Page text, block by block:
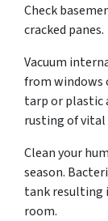
Check
cracked panes.
Vacuum
from windows
tarp or plastic
rusting of vital
Clean your
season.
tank resulting
room.